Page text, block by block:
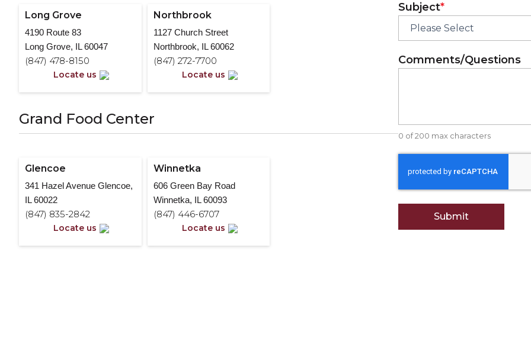
Long Grove
4190 Route 83
Long Grove, IL 60047
(847) 478-8150
Locate us
Northbrook
1127 Church Street
Northbrook, IL 60062
(847) 272-7700
Locate us
Grand Food Center
Glencoe
341 Hazel Avenue Glencoe,
IL 60022
(847) 835-2842
Locate us
Winnetka
606 Green Bay Road
Winnetka, IL 60093
(847) 446-6707
Locate us
Subject*
Comments/Questions
0 of 200 max characters